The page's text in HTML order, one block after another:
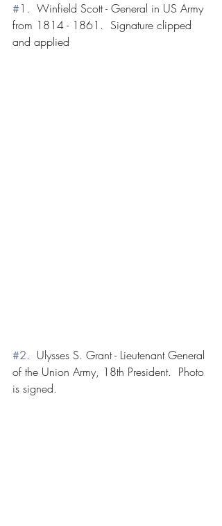
#1 .  Winfield Scott - General in US Army
from 1814 - 1861.  Signature clipped
and applied
#2.  Ulysses S. Grant - Lieutenant General
of the Union Army, 18th President.  Photo
is signed.